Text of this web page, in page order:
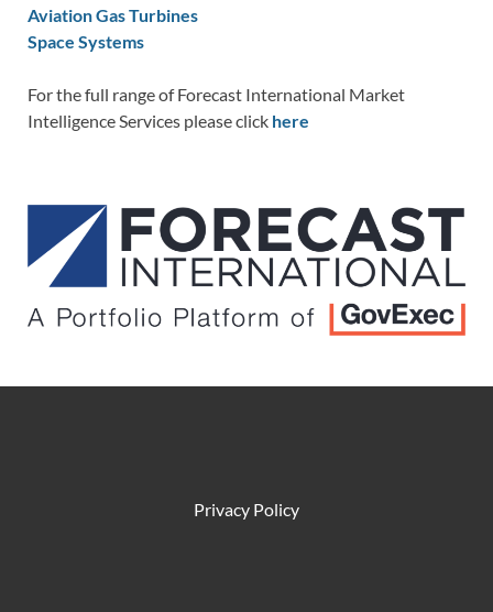
Aviation Gas Turbines
Space Systems
For the full range of Forecast International Market
Intelligence Services please click here
Privacy Policy